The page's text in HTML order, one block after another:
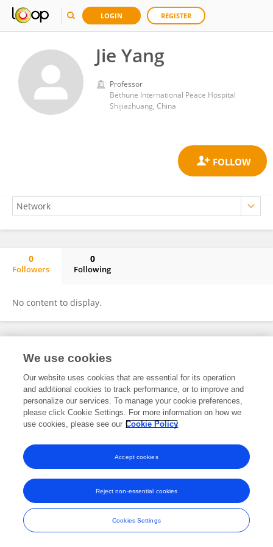
LOGIN REGISTER
Jie Yang
Professor
Bethune International Peace Hospital
Shijiazhuang, China
0
Followers
0
Following
No content to display.
Frontiers In and Loop are registered trade marks of Frontiers Media SA.
and Conditions
We use cookies
Our website uses cookies that are essential for its operation
and additional cookies to track performance, or to improve and
personalize our services. To manage your cookie preferences,
please click Cookie Settings. For more information on how we
use cookies, please see our Cookie Policy
Cookies Settings
Reject non-essential cookies
Accept cookies